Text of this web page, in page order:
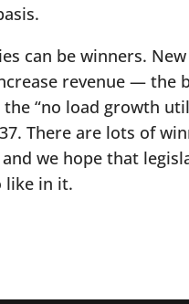
can be winners. New
revenue — the
the “no load growth
There are lots of
we hope that
like in it.